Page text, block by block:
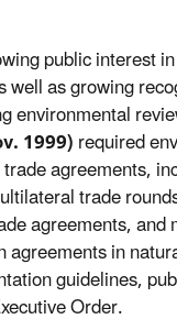
public interest
well as growing
environmental
1999)required
agreements,
trade
agreements, and
in
guidelines,
Order.